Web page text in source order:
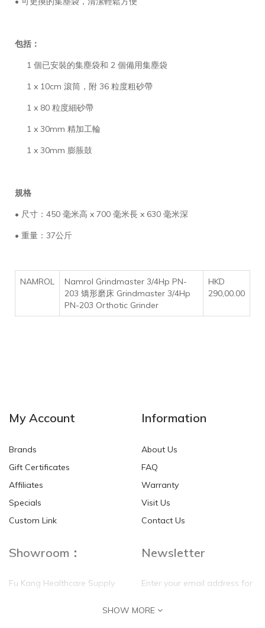
包括：
1 個已安裝的集塵袋和 2 個備用集塵袋
1 x 10cm 滾筒，附 36 粒度粗砂帶
1 x 80 粒度細砂帶
1 x 30mm 精加工輪
1 x 30mm 膨脹鼓
規格
• 尺寸：450 毫米高 x 700 毫米長 x 630 毫米深
• 重量：37公斤
NAMROL
Namrol Grindmaster 3/4Hp PN-
203 矯形磨床 Grindmaster 3/4Hp
PN-203 Orthotic Grinder
HKD
290,00.00
My Account
Brands
Gift Certificates
Affiliates
Specials
Custom Link
Information
About Us
FAQ
Warranty
Visit Us
Contact Us
Showroom：
Fu Kang Healthcare Supply
Flat G, 4 Floor, Shui Sum
Newsletter
Enter your email address for
self update
SHOW MORE